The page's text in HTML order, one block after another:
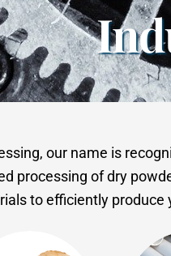
our name is
processing of dry
to efficiently produce